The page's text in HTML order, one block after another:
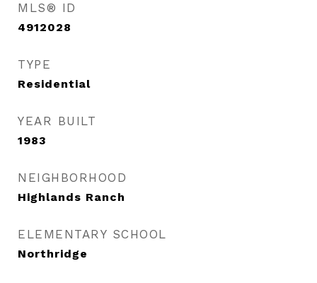
MLS® ID
4912028
TYPE
Residential
YEAR BUILT
1983
NEIGHBORHOOD
Highlands Ranch
ELEMENTARY SCHOOL
Northridge